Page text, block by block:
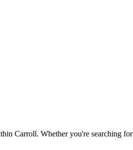
Carroll. Whether you're searching